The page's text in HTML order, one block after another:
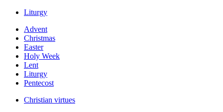
Liturgy
Advent
Christmas
Easter
Holy Week
Lent
Liturgy
Pentecost
Christian virtues